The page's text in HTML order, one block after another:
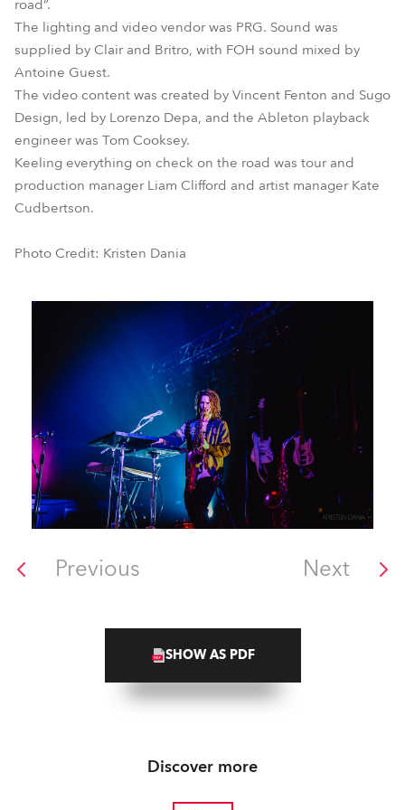
road”.
The lighting and video vendor was PRG. Sound was
supplied by Clair and Britro, with FOH sound mixed by
Antoine Guest.
The video content was created by Vincent Fenton and Sugo
Design, led by Lorenzo Depa, and the Ableton playback
engineer was Tom Cooksey.
Keeling everything on check on the road was tour and
production manager Liam Clifford and artist manager Kate
Cudbertson.
Photo Credit: Kristen Dania
Previous Next
SHOW AS PDF
Discover more